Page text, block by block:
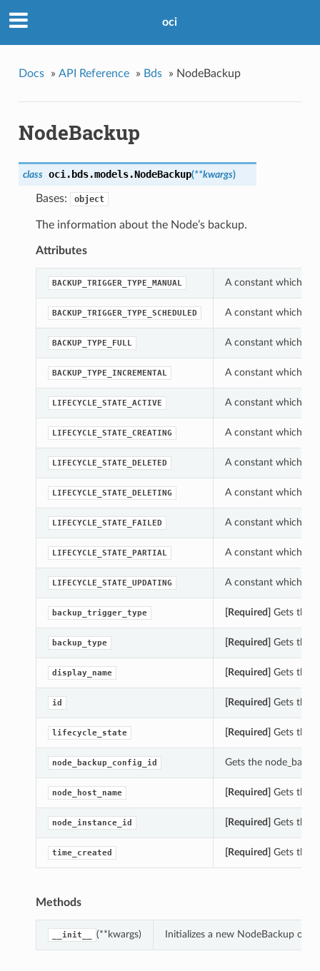
oci
Docs » API Reference » Bds » NodeBackup
NodeBackup
class oci.bds.models.NodeBackup(**kwargs)
Bases: object
The information about the Node’s backup.
Attributes
BACKUP_TRIGGER_TYPE_MANUAL A constant which
BACKUP_TRIGGER_TYPE_SCHEDULED A constant which
BACKUP_TYPE_FULL A constant which
BACKUP_TYPE_INCREMENTAL A constant which
LIFECYCLE_STATE_ACTIVE A constant which
LIFECYCLE_STATE_CREATING A constant which
LIFECYCLE_STATE_DELETED A constant which
LIFECYCLE_STATE_DELETING A constant which
LIFECYCLE_STATE_FAILED A constant which
LIFECYCLE_STATE_PARTIAL A constant which
LIFECYCLE_STATE_UPDATING A constant which
backup_trigger_type [Required] Gets the
backup_type [Required] Gets the
display_name [Required] Gets the
id [Required] Gets the
lifecycle_state [Required] Gets the
node_backup_config_id Gets the
node_host_name [Required] Gets the
node_instance_id [Required] Gets the
time_created [Required] Gets the
Methods
__init__ (**kwargs) Initializes a new NodeBackup